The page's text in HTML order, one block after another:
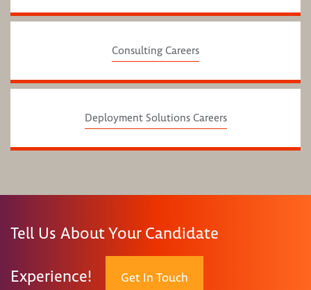
Consulting Careers
Deployment Solutions Careers
Tell Us About Your Candidate
Experience! Get In Touch